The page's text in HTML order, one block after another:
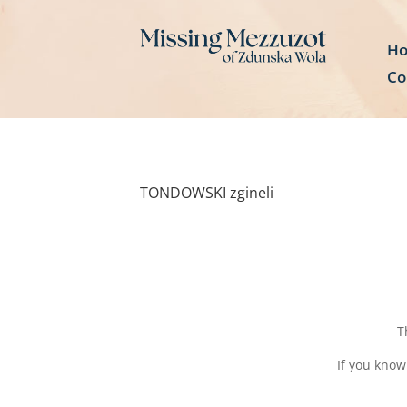
TONDOWSKI zgineli
If you